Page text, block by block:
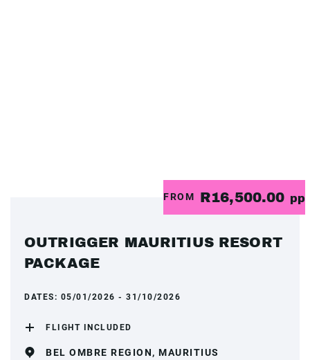
FROM R16,500.00 pp
OUTRIGGER MAURITIUS RESORT
PACKAGE
DATES: 05/01/2026 - 31/10/2026
FLIGHT INCLUDED
BEL OMBRE REGION, MAURITIUS